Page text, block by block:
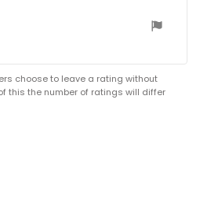
choose to leave a rating without
this the number of ratings will differ